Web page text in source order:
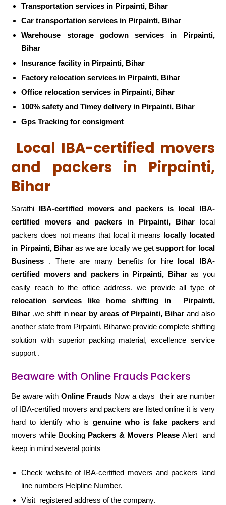
Transportation services in Pirpainti, Bihar
Car transportation services in Pirpainti, Bihar
Warehouse storage godown services in Pirpainti,
Bihar
Insurance facility in Pirpainti, Bihar
Factory relocation services in Pirpainti, Bihar
Office relocation services in Pirpainti, Bihar
100% safety and Timey delivery in Pirpainti, Bihar
Gps Tracking for consigment
Local IBA-certified movers
and packers in Pirpainti,
Bihar
Sarathi IBA-certified movers and packers is local IBA-
certified movers and packers in Pirpainti, Biharlocal
packers does not means that local it means locally located
in Pirpainti, Biharas we are locally we getsupport for local
Business . There are many benefits for hire local IBA-
certified movers and packers in Pirpainti, Biharas you
easily reach to the office address. we provide all type of
relocation services like home shifting in
Pirpainti,
Bihar ,we shift in near by areas of Pirpainti, Bihar and also
another state from Pirpainti, Biharwe provide complete shifting
solution with superior packing material, excellence service
support .
Beaware with Online Frauds Packers
Be aware withOnline Frauds Now a days their are number
of IBA-certified movers and packers are listed online it is very
hard to identify who is genuine who is fake packers and
movers while Booking Packers & Movers PleaseAlert and
keep in mind several points
Check website of IBA-certified movers and packers land
line numbers Helpline Number.
Visit registered address of the company.